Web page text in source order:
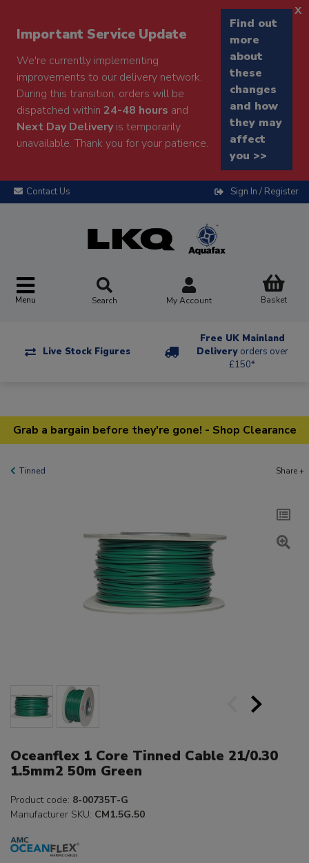
Important Service Update
We're currently implementing
improvements to our delivery network.
During this transition, orders will be
dispatched within 24-48 hours and
Next Day Deliveryis temporarily
unavailable. Thank you for your patience.
Find out
more
about
these
changes
and how
they may
affect
you >>
x
Contact Us Sign In / Register
Menu Search My Account Basket
Live Stock Figures
Free UK Mainland
Delivery orders over
£150*
Grab a bargain before they're gone! - Shop Clearance
Tinned Share +
Oceanflex 1 Core Tinned Cable 21/0.30
1.5mm2 50m Green
Product code: 8-00735T-G
Manufacturer SKU: CM1.5G.50